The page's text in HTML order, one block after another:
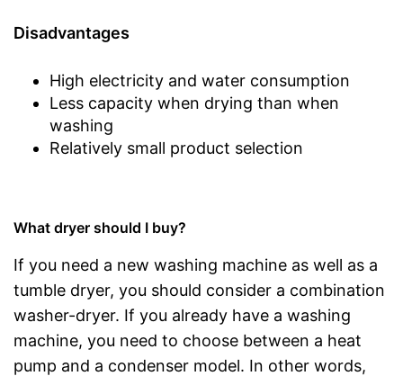
Disadvantages
High electricity and water consumption
Less capacity when drying than when
washing
Relatively small product selection
What dryer should I buy?
If you need a new washing machine as well as a
tumble dryer, you should consider a combination
washer-dryer. If you already have a washing
machine, you need to choose between a heat
pump and a condenser model. In other words,